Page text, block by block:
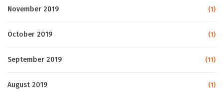
November 2019 (1)
October 2019 (1)
September 2019 (11)
August 2019 (1)